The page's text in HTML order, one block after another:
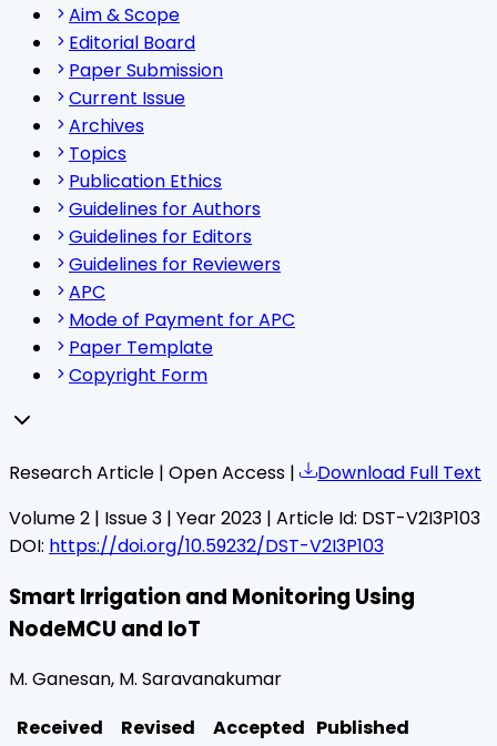
Aim & Scope
Editorial Board
Paper Submission
Current Issue
Archives
Topics
Publication Ethics
Guidelines for Authors
Guidelines for Editors
Guidelines for Reviewers
APC
Mode of Payment for APC
Paper Template
Copyright Form
Research Article | Open Access |
Download Full Text
Volume2 | Issue3 | Year2023 | Article Id: DST-V2I3P103
DOI: https://doi.org/10.59232/DST-V2I3P103
Smart Irrigation and Monitoring Using
NodeMCU and IoT
M. Ganesan, M. Saravanakumar
Received
Revised Accepted Published